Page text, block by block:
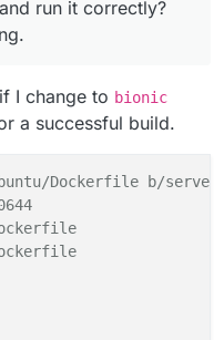
"sample.env", "/
volumes avaible
alertscripts /usr/
/var/lib/zabbix/
modules /var/lib/
/var/lib/zabbix/
enc /var/lib/zabbix/
curl gpg dirmngr
-R zabbix:root /etc/
-R
zabbix
run it correctly?
I change to bionic
a successful build.
Dockerfile b/server-